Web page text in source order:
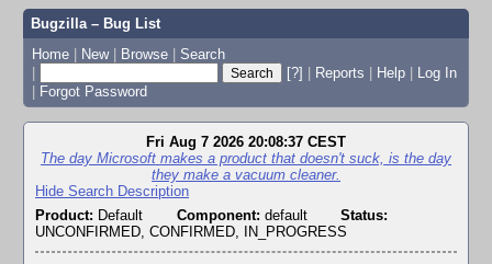
Bugzilla – Bug List
Home | New | Browse | Search
|
[?] | Reports | Help | Log In
| Forgot Password
Fri Aug 7 2026 20:08:37 CEST
The day Microsoft makes a product that doesn't suck, is the day
they make a vacuum cleaner.
Hide Search Description
Product: Default Component: default
Status:
UNCONFIRMED, CONFIRMED, IN_PROGRESS